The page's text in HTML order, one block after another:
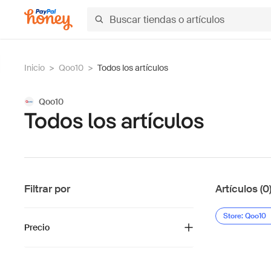
Inicio > Qoo10 > Todos los artículos
Qoo10
Todos los artículos
Filtrar por
Precio
Artículos (0)
Store: Qoo10